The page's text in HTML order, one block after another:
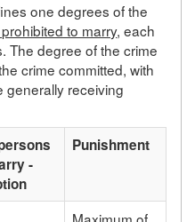
one degrees of the
to marry, each
The degree of the crime
crime committed, with
generally receiving
-
Punishment